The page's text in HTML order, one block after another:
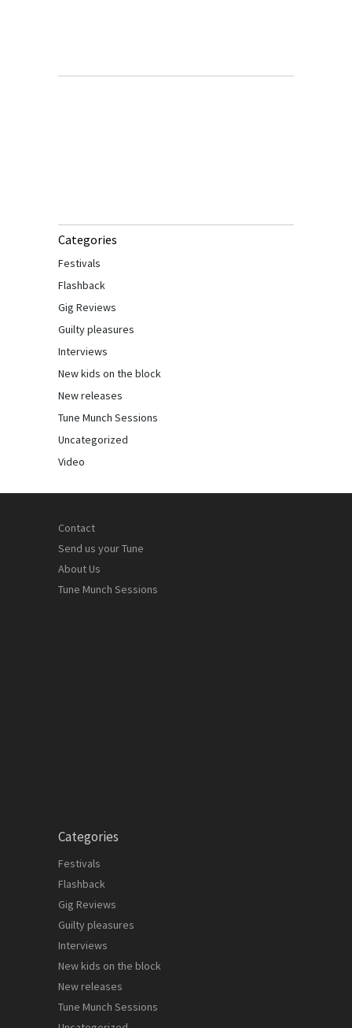
Categories
Festivals
Flashback
Gig Reviews
Guilty pleasures
Interviews
New kids on the block
New releases
Tune Munch Sessions
Uncategorized
Video
Contact
Send us your Tune
About Us
Tune Munch Sessions
Categories
Festivals
Flashback
Gig Reviews
Guilty pleasures
Interviews
New kids on the block
New releases
Tune Munch Sessions